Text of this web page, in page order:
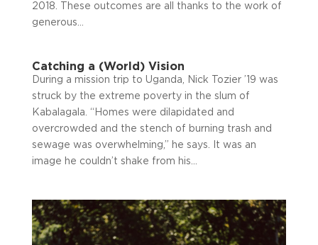
2018. These outcomes are all thanks to the work of
generous...
Catching a (World) Vision
During a mission trip to Uganda, Nick Tozier ’19 was
struck by the extreme poverty in the slum of
Kabalagala. “Homes were dilapidated and
overcrowded and the stench of burning trash and
sewage was overwhelming,” he says. It was an
image he couldn’t shake from his...